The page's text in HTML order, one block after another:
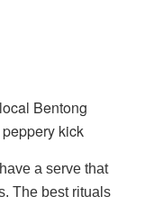
Bentong
kick
a serve that
The best rituals